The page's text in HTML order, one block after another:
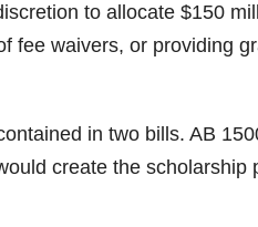
to allocate $150
fee waivers, or providing
in two bills. AB
create the scholarship